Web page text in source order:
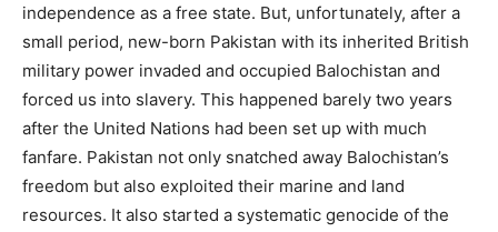
independence as a free state. But, unfortunately, after a
small period, new-born Pakistan with its inherited British
military power invaded and occupied Balochistan and
forced us into slavery. This happened barely two years
after the United Nations had been set up with much
fanfare. Pakistan not only snatched away Balochistan’s
freedom but also exploited their marine and land
resources. It also started a systematic genocide of the